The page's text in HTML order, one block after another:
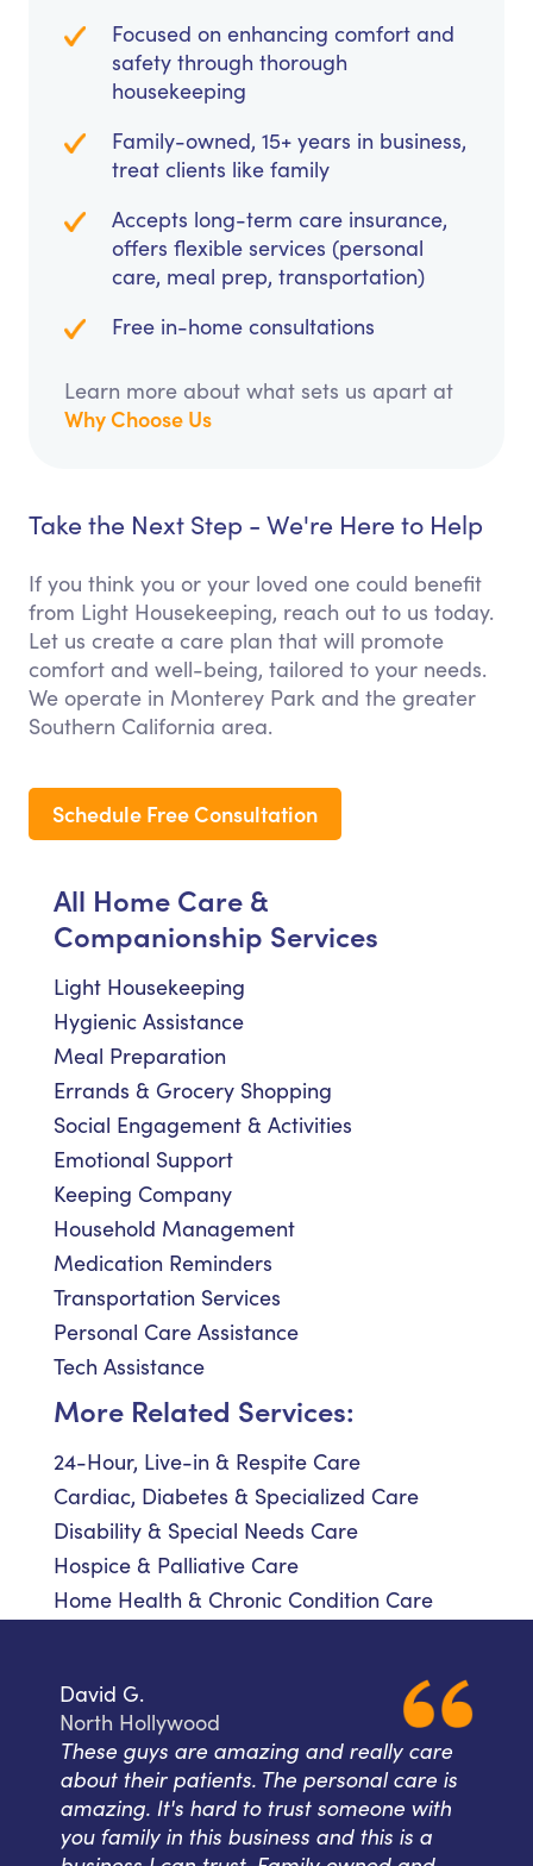
Focused on enhancing comfort and
safety through thorough
housekeeping
Family-owned, 15+ years in business,
treat clients like family
Accepts long-term care insurance,
offers flexible services (personal
care, meal prep, transportation)
Free in-home consultations
Learn more about what sets us apart at
Why Choose Us
Take the Next Step - We're Here to Help
If you think you or your loved one could benefit
from Light Housekeeping, reach out to us today.
Let us create a care plan that will promote
comfort and well-being, tailored to your needs.
We operate in Monterey Park and the greater
Southern California area.
Schedule Free Consultation
All Home Care &
Companionship Services
Light Housekeeping
Hygienic Assistance
Meal Preparation
Errands & Grocery Shopping
Social Engagement & Activities
Emotional Support
Keeping Company
Household Management
Medication Reminders
Transportation Services
Personal Care Assistance
Tech Assistance
More Related Services:
24-Hour, Live-in & Respite Care
Cardiac, Diabetes & Specialized Care
Disability & Special Needs Care
Hospice & Palliative Care
Home Health & Chronic Condition Care
David G.
North Hollywood
These guys are amazing and really care
about their patients. The personal care is
amazing. It's hard to trust someone with
you family in this business and this is a